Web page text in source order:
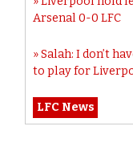
Arsenal 0-0 LFC
Salah: I don’t
to play for
LFC News